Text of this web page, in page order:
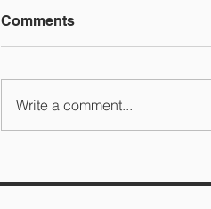
Comments
Write a comment...